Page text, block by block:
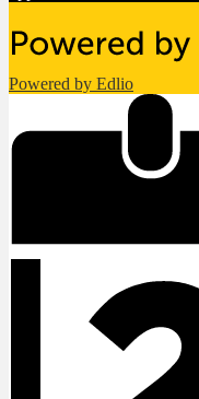
Powered by Edlio